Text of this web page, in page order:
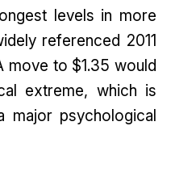
levels in more
referenced 2011
move to $1.35 would
extreme, which is
psychological